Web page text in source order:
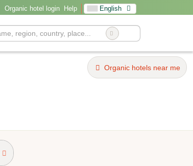
Organic hotel login Help English
Organic hotels near me